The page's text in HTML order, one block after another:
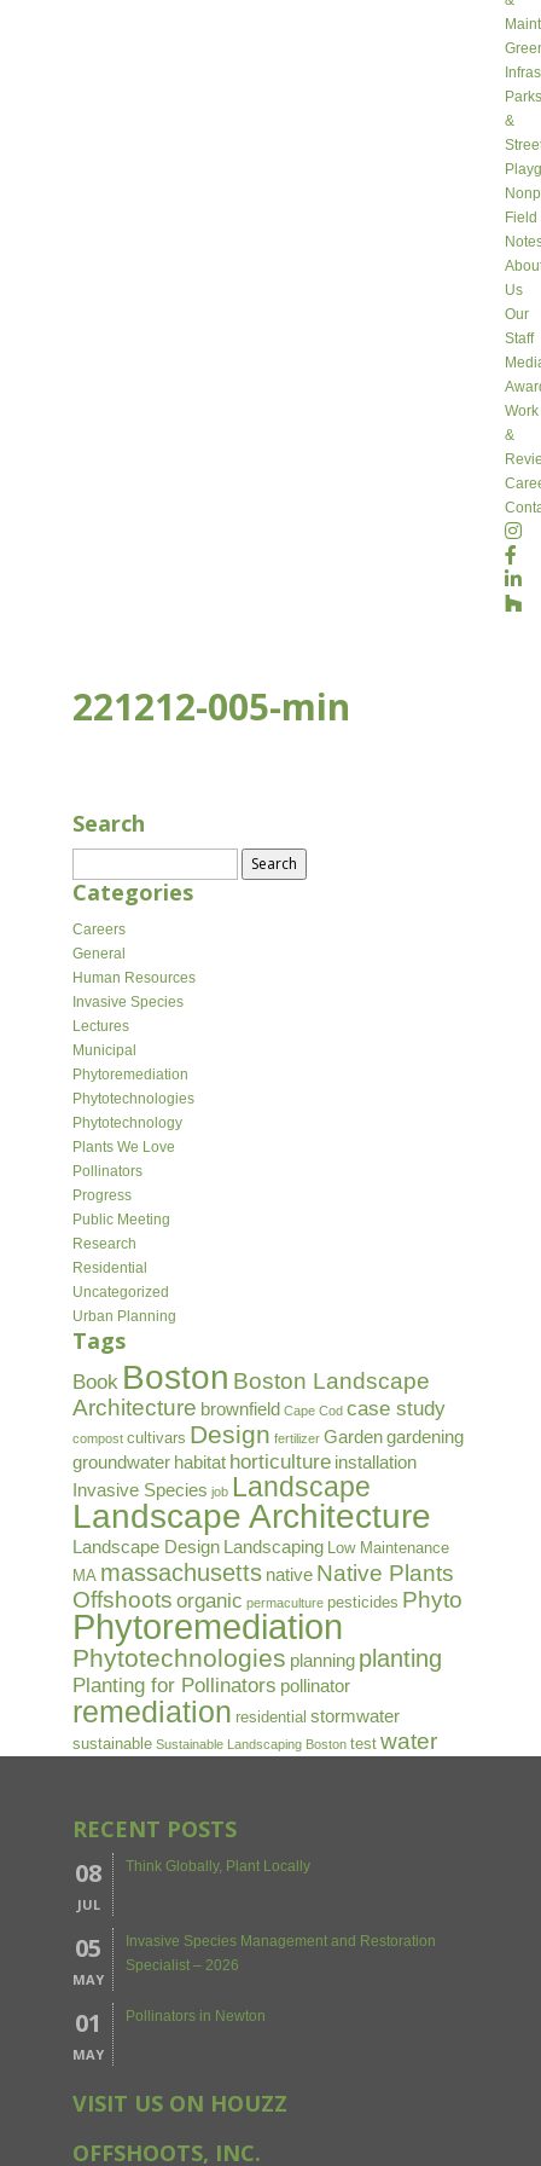
Parks
&
Field
Us
Our
Staff
Work
&
221212-005-min
Search
for:
Categories
Careers
General
Human Resources
Invasive Species
Lectures
Municipal
Phytoremediation
Phytotechnologies
Phytotechnology
Plants We Love
Pollinators
Progress
Public Meeting
Research
Residential
Uncategorized
Urban Planning
Tags
Book Boston Boston Landscape
Architecture brownfield Cape Cod case study
compost cultivars Design fertilizer Gardengardening
groundwater habitat horticulture installation
Invasive Species job Landscape
Landscape Architecture
Landscape Design Landscaping Low Maintenance
MA massachusetts native Native Plants
Offshoots organic permaculture pesticides Phyto
Phytoremediation
Phytotechnologies planning planting
Planting for Pollinators pollinator
remediation residential stormwater
sustainable Sustainable Landscaping Boston test water
RECENT POSTS
08
JUL
Think Globally, Plant Locally
05
MAY
Invasive Species Management and Restoration
Specialist – 2026
01
MAY
Pollinators in Newton
VISIT US ON HOUZZ
OFFSHOOTS, INC.